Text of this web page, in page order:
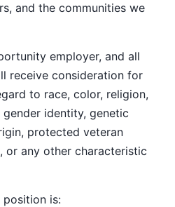
and the communities we
employer, and all
receive consideration for
to race, color, religion,
identity, genetic
protected veteran
or any other characteristic
is: